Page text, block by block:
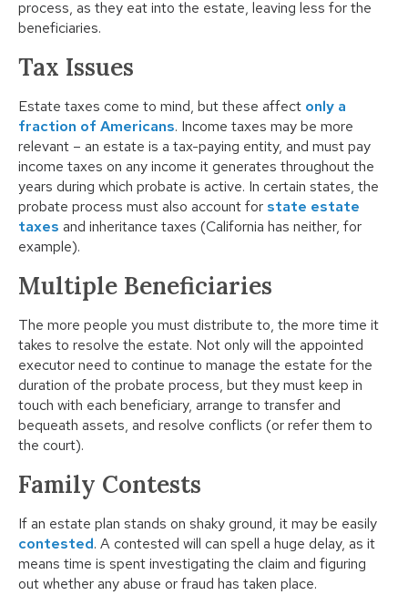
process, as they eat into the estate, leaving less for the
beneficiaries.
Tax Issues
Estate taxes come to mind, but these affect only a
fraction of Americans. Income taxes may be more
relevant – an estate is a tax-paying entity, and must pay
income taxes on any income it generates throughout the
years during which probate is active. In certain states, the
probate process must also account for state estate
taxes and inheritance taxes (California has neither, for
example).
Multiple Beneficiaries
The more people you must distribute to, the more time it
takes to resolve the estate. Not only will the appointed
executor need to continue to manage the estate for the
duration of the probate process, but they must keep in
touch with each beneficiary, arrange to transfer and
bequeath assets, and resolve conflicts (or refer them to
the court).
Family Contests
If an estate plan stands on shaky ground, it may be easily
contested. A contested will can spell a huge delay, as it
means time is spent investigating the claim and figuring
out whether any abuse or fraud has taken place.